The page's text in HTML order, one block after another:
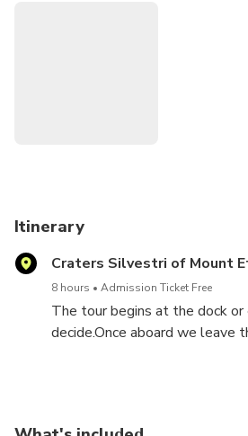
Itinerary
Craters Silvestri of Mount
8 hours Admission Ticket Free
The tour begins at the dock
decide.Once aboard we leave